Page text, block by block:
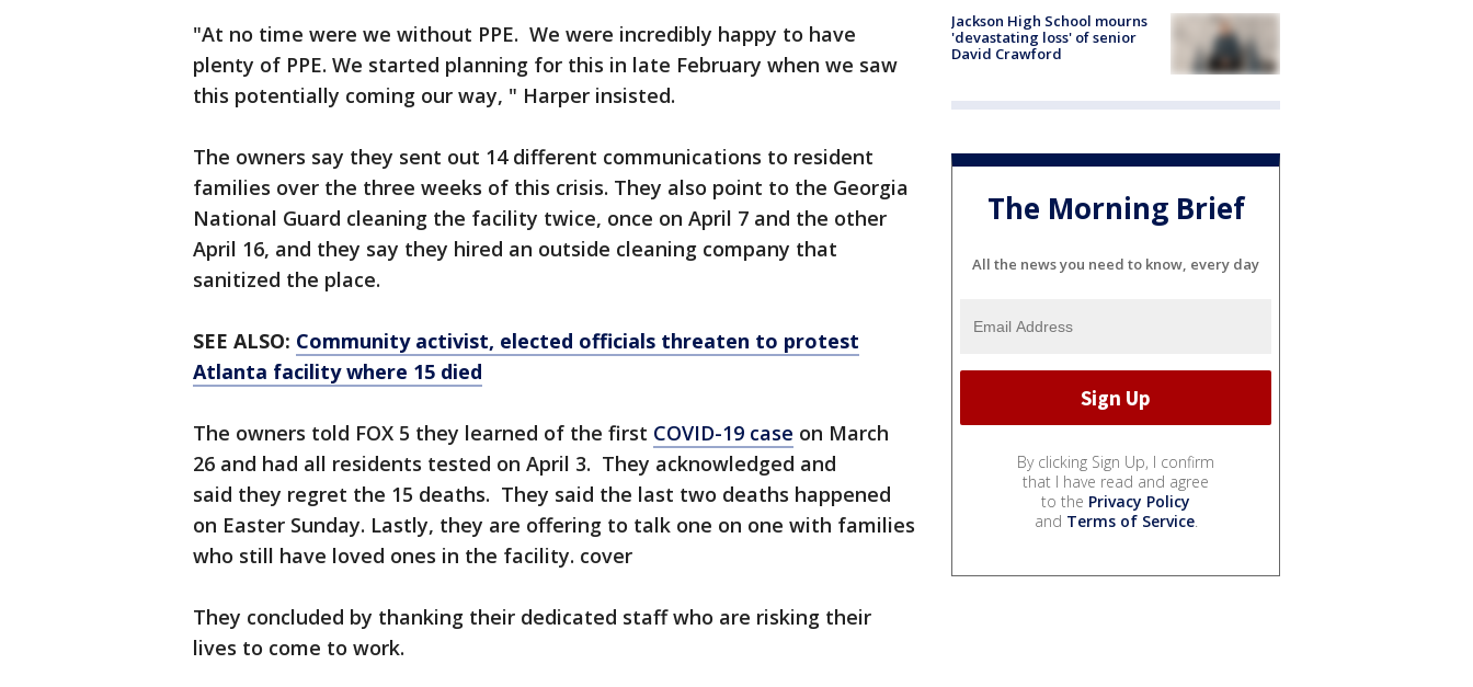
"At no time were we without PPE. We were incredibly happy to have
plenty of PPE. We started planning for this in late February when we saw
this potentially coming our way, " Harper insisted.
The owners say they sent out 14 different communications to resident
families over the three weeks of this crisis. They also point to the Georgia
National Guard cleaning the facility twice, once on April 7 and the other
April 16, and they say they hired an outside cleaning company that
sanitized the place.
SEE ALSO: Community activist, elected officials threaten to protest
Atlanta facility where 15 died
The owners told FOX 5 they learned of the first COVID-19 case on March
26 and had all residents tested on April 3. They acknowledged and
said they regret the 15 deaths. They said the last two deaths happened
on Easter Sunday. Lastly, they are offering to talk one on one with families
who still have loved ones in the facility. cover
They concluded by thanking their dedicated staff who are risking their
lives to come to work.
Jackson High School mourns
'devastating loss' of senior
David Crawford
The Morning Brief
All the news you need to know, every day
By clicking Sign Up, I confirm
that I have read and agree
to the Privacy Policy
and Terms of Service.